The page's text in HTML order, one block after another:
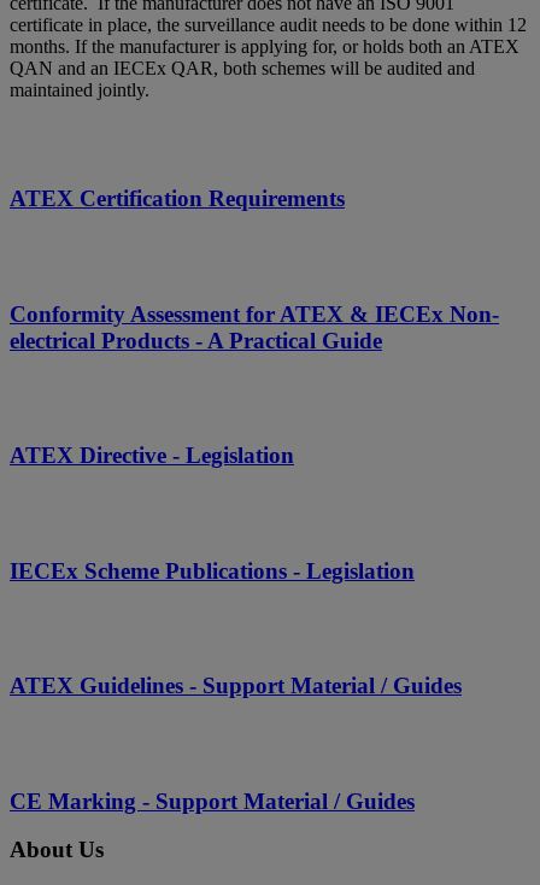
certificate in place, the surveillance audit needs to be done within 12
months. If the manufacturer is applying for, or holds both an ATEX
QAN and an IECEx QAR, both schemes will be audited and
maintained jointly.
ATEX Certification Requirements
Conformity Assessment for ATEX & IECEx Non-
electrical Products - A Practical Guide
ATEX Directive - Legislation
IECEx Scheme Publications - Legislation
ATEX Guidelines - Support Material / Guides
CE Marking - Support Material / Guides
About Us